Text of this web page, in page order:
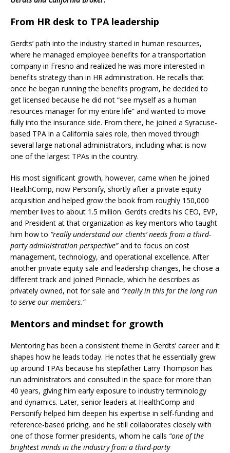
From HR desk to TPA leadership
Gerdts’ path into the industry started in human resources,
where he managed employee benefits for a transportation
company in Fresno and realized he was more interested in
benefits strategy than in HR administration. He recalls that
once he began running the benefits program, he decided to
get licensed because he did not “see myself as a human
resources manager for my entire life” and wanted to move
fully into the insurance side. From there, he joined a Syracuse-
based TPA in a California sales role, then moved through
several large national administrators, including what is now
one of the largest TPAs in the country.
His most significant growth, however, came when he joined
HealthComp, now Personify, shortly after a private equity
acquisition and helped grow the book from roughly 150,000
member lives to about 1.5 million. Gerdts credits his CEO, EVP,
and President at that organization as key mentors who taught
him how to “really understand our clients’ needs from a third-
party administration perspective”and to focus on cost
management, technology, and operational excellence. After
another private equity sale and leadership changes, he chose a
different track and joined Pinnacle, which he describes as
privately owned, not for sale and “really in this for the long run
to serve our members.”
Mentors and mindset for growth
Mentoring has been a consistent theme in Gerdts’ career and it
shapes how he leads today. He notes that he essentially grew
up around TPAs because his stepfather Larry Thompson has
run administrators and consulted in the space for more than
40 years, giving him early exposure to industry terminology
and dynamics. Later, senior leaders at HealthComp and
Personify helped him deepen his expertise in self-funding and
reference-based pricing, and he still collaborates closely with
one of those former presidents, whom he calls “one of the
brightest minds in the industry from a third-party